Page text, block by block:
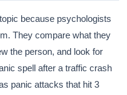
because psychologists
They compare what they
the person, and look for
spell after a traffic crash
panic attacks that hit 3